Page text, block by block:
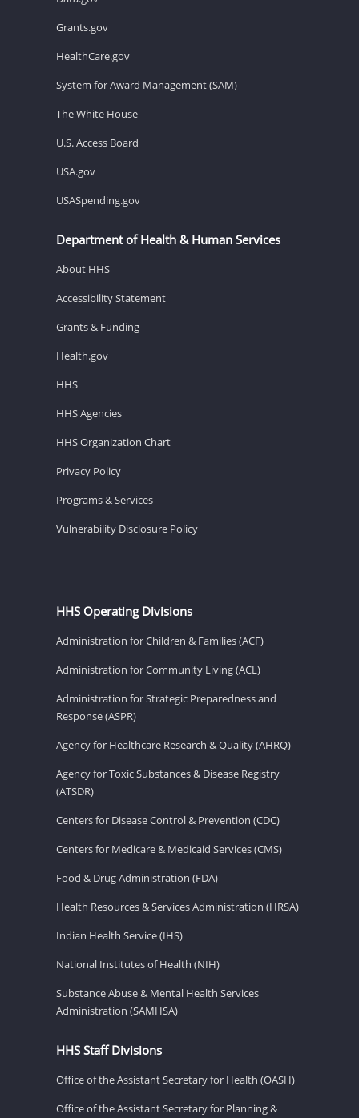
Grants.gov
HealthCare.gov
System for Award Management (SAM)
The White House
U.S. Access Board
USA.gov
USASpending.gov
Department of Health & Human Services
About HHS
Accessibility Statement
Grants & Funding
Health.gov
HHS
HHS Agencies
HHS Organization Chart
Privacy Policy
Programs & Services
Vulnerability Disclosure Policy
HHS Operating Divisions
Administration for Children & Families (ACF)
Administration for Community Living (ACL)
Administration for Strategic Preparedness and
Response (ASPR)
Agency for Healthcare Research & Quality (AHRQ)
Agency for Toxic Substances & Disease Registry
(ATSDR)
Centers for Disease Control & Prevention (CDC)
Centers for Medicare & Medicaid Services (CMS)
Food & Drug Administration (FDA)
Health Resources & Services Administration (HRSA)
Indian Health Service (IHS)
National Institutes of Health (NIH)
Substance Abuse & Mental Health Services
Administration (SAMHSA)
HHS Staff Divisions
Office of the Assistant Secretary for Health (OASH)
Office of the Assistant Secretary for Planning &